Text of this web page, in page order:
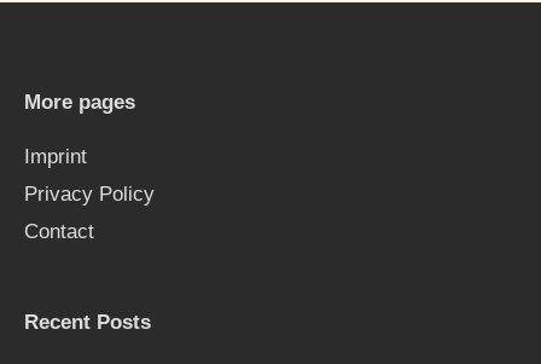
o
More pages
Imprint
Privacy Policy
Contact
Recent Posts